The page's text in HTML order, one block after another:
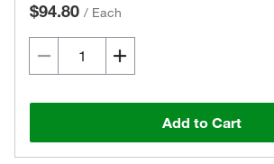
$94.80 / Each
Add to Cart